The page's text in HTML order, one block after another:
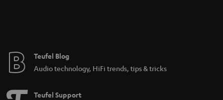
e
Teufel Blog
Audio technology, HiFi trends, tips & tricks
Teufel Support